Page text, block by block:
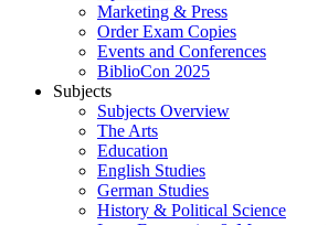
Marketing & Press
Order Exam Copies
Events and Conferences
BiblioCon 2025
Subjects
Subjects Overview
The Arts
Education
English Studies
German Studies
History & Political Science